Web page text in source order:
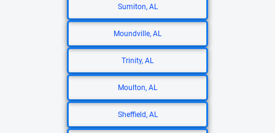
Sumiton, AL
Moundville, AL
Trinity, AL
Moulton, AL
Sheffield, AL